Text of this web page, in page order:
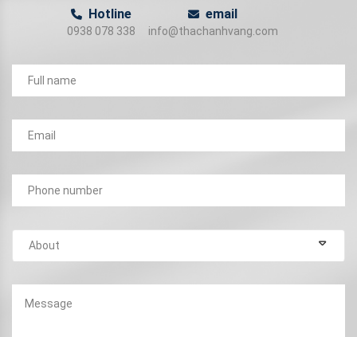
Hotline
0938 078 338
email
info@thachanhvang.com